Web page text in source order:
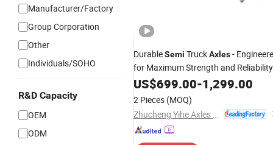
Manufacturer/Factory
Group Corporation
Other
Individuals/SOHO
R&D Capacity
OEM
ODM
DurableSemi TruckAxles-
for Maximum Strength and Reliability
US$699.00-1,299.00
2 Pieces (MOQ)